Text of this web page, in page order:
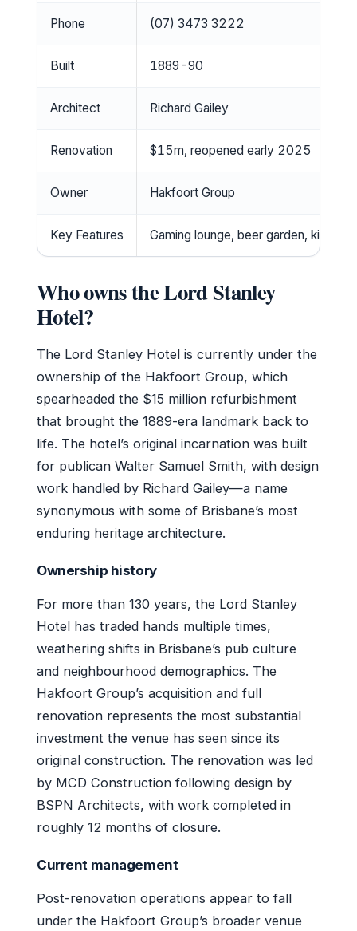
Phone (07) 3473 3222
Built 1889-90
Architect Richard Gailey
Renovation $15m, reopened early 2025
Owner Hakfoort Group
Key Features Gaming lounge, beer garden, kids
Who owns the Lord Stanley
Hotel?
The Lord Stanley Hotel is currently under the
ownership of the Hakfoort Group, which
spearheaded the $15 million refurbishment
that brought the 1889-era landmark back to
life. The hotel’s original incarnation was built
for publican Walter Samuel Smith, with design
work handled by Richard Gailey—a name
synonymous with some of Brisbane’s most
enduring heritage architecture.
Ownership history
For more than 130 years, the Lord Stanley
Hotel has traded hands multiple times,
weathering shifts in Brisbane’s pub culture
and neighbourhood demographics. The
Hakfoort Group’s acquisition and full
renovation represents the most substantial
investment the venue has seen since its
original construction. The renovation was led
by MCD Construction following design by
BSPN Architects, with work completed in
roughly 12 months of closure.
Current management
Post-renovation operations appear to fall
under the Hakfoort Group’s broader venue